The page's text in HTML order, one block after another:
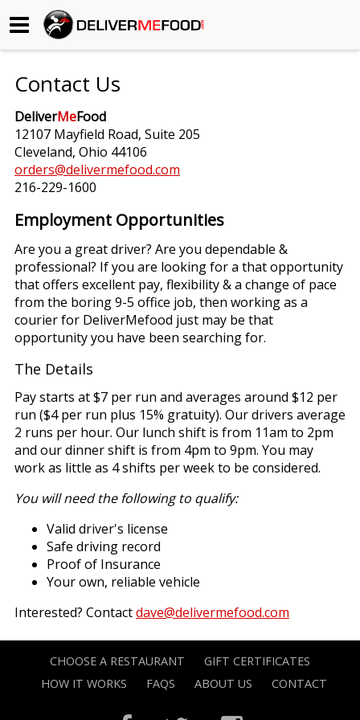
Begin My Order
Gift Certificates
Become a Restaurant Partner
How it Works
FAQs
Contact Us
Contact Us
DeliverMeFood
12107 Mayfield Road, Suite 205
Cleveland, Ohio 44106
orders@delivermefood.com
216-229-1600
Employment Opportunities
Are you a great driver? Are you dependable &
professional? If you are looking for a that opportunity
that offers excellent pay, flexibility & a change of pace
from the boring 9-5 office job, then working as a
courier for DeliverMefood just may be that
opportunity you have been searching for.
The Details
Pay starts at $7 per run and averages around $12 per
run ($4 per run plus 15% gratuity). Our drivers average
2 runs per hour. Our lunch shift is from 11am to 2pm
and our dinner shift is from 4pm to 9pm. You may
work as little as 4 shifts per week to be considered.
You will need the following to qualify:
Valid driver's license
Safe driving record
Proof of Insurance
Your own, reliable vehicle
Interested? Contactdave@delivermefood.com
CHOOSE A RESTAURANT
GIFT CERTIFICATES
HOW IT WORKS
FAQS ABOUT US CONTACT